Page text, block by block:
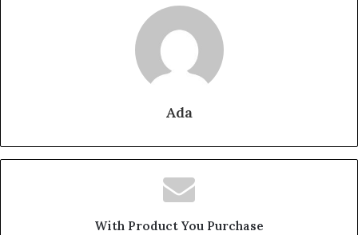
Ada
With Product You Purchase